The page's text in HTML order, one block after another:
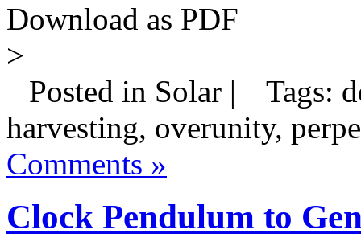
Download as PDF
>
Posted in Solar |
Tags:
harvesting, overunity,
Comments »
Clock Pendulum to